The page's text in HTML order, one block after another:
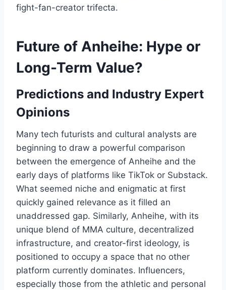
fight-fan-creator trifecta.
Future of Anheihe: Hype or
Long-Term Value?
Predictions and Industry Expert
Opinions
Many tech futurists and cultural analysts are
beginning to draw a powerful comparison
between the emergence of Anheihe and the
early days of platforms like TikTok or Substack.
What seemed niche and enigmatic at first
quickly gained relevance as it filled an
unaddressed gap. Similarly, Anheihe, with its
unique blend of MMA culture, decentralized
infrastructure, and creator-first ideology, is
positioned to occupy a space that no other
platform currently dominates. Influencers,
especially those from the athletic and personal